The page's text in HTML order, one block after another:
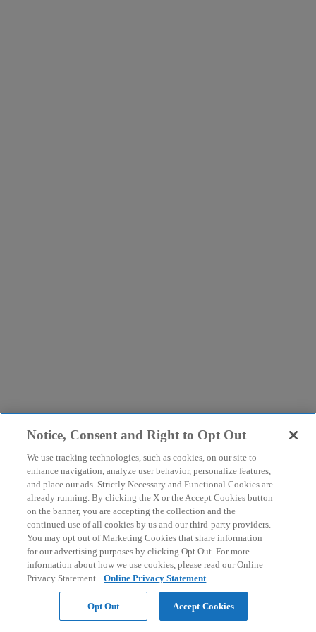
Notice, Consent and Right to Opt Out
We use tracking technologies, such as cookies, on our site to
enhance navigation, analyze user behavior, personalize features,
and place our ads. Strictly Necessary and Functional Cookies are
already running. By clicking the X or the Accept Cookies button
on the banner, you are accepting the collection and the
continued use of all cookies by us and our third-party providers.
You may opt out of Marketing Cookies that share information
for our advertising purposes by clicking Opt Out. For more
information about how we use cookies, please read our Online
Privacy Statement. Online Privacy Statement
Opt Out Accept Cookies